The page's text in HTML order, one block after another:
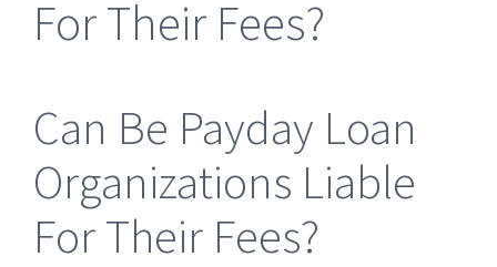
For Their Fees?
Can Be Payday Loan
Organizations Liable
For Their Fees?